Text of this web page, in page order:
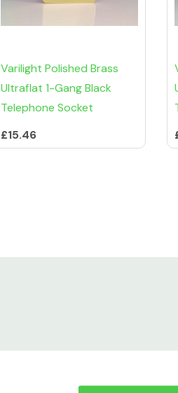
Varilight Polished Brass
Ultraflat 1-Gang Black
Telephone Socket
£15.46